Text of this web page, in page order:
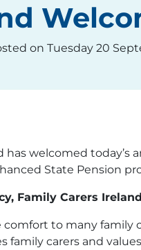
on Tuesday 20
has welcomed
State Pension
Family Carers Ireland
to many family
family carers and